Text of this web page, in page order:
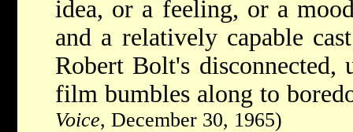
idea, or a feeling, or a
and a relatively capable
Robert Bolt's disconnected,
film bumbles along to
Voice, December 30, 1965)